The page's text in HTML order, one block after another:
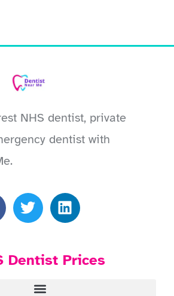
NHS dentist, private
dentist with
Dentist Prices